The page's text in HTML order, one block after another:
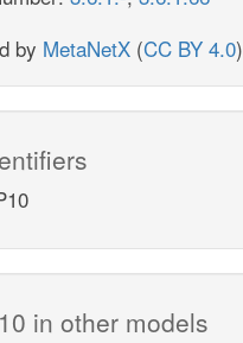
by MetaNetX (CC BY 4.0)
in other models